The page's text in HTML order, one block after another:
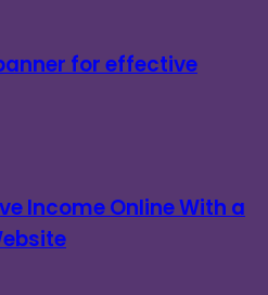
for effective
Income Online With a